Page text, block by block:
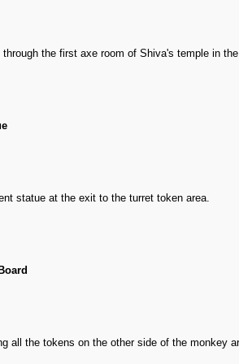
the first axe room of Shiva's temple in
statue at the exit to the turret token area.
all the tokens on the other side of the monkey